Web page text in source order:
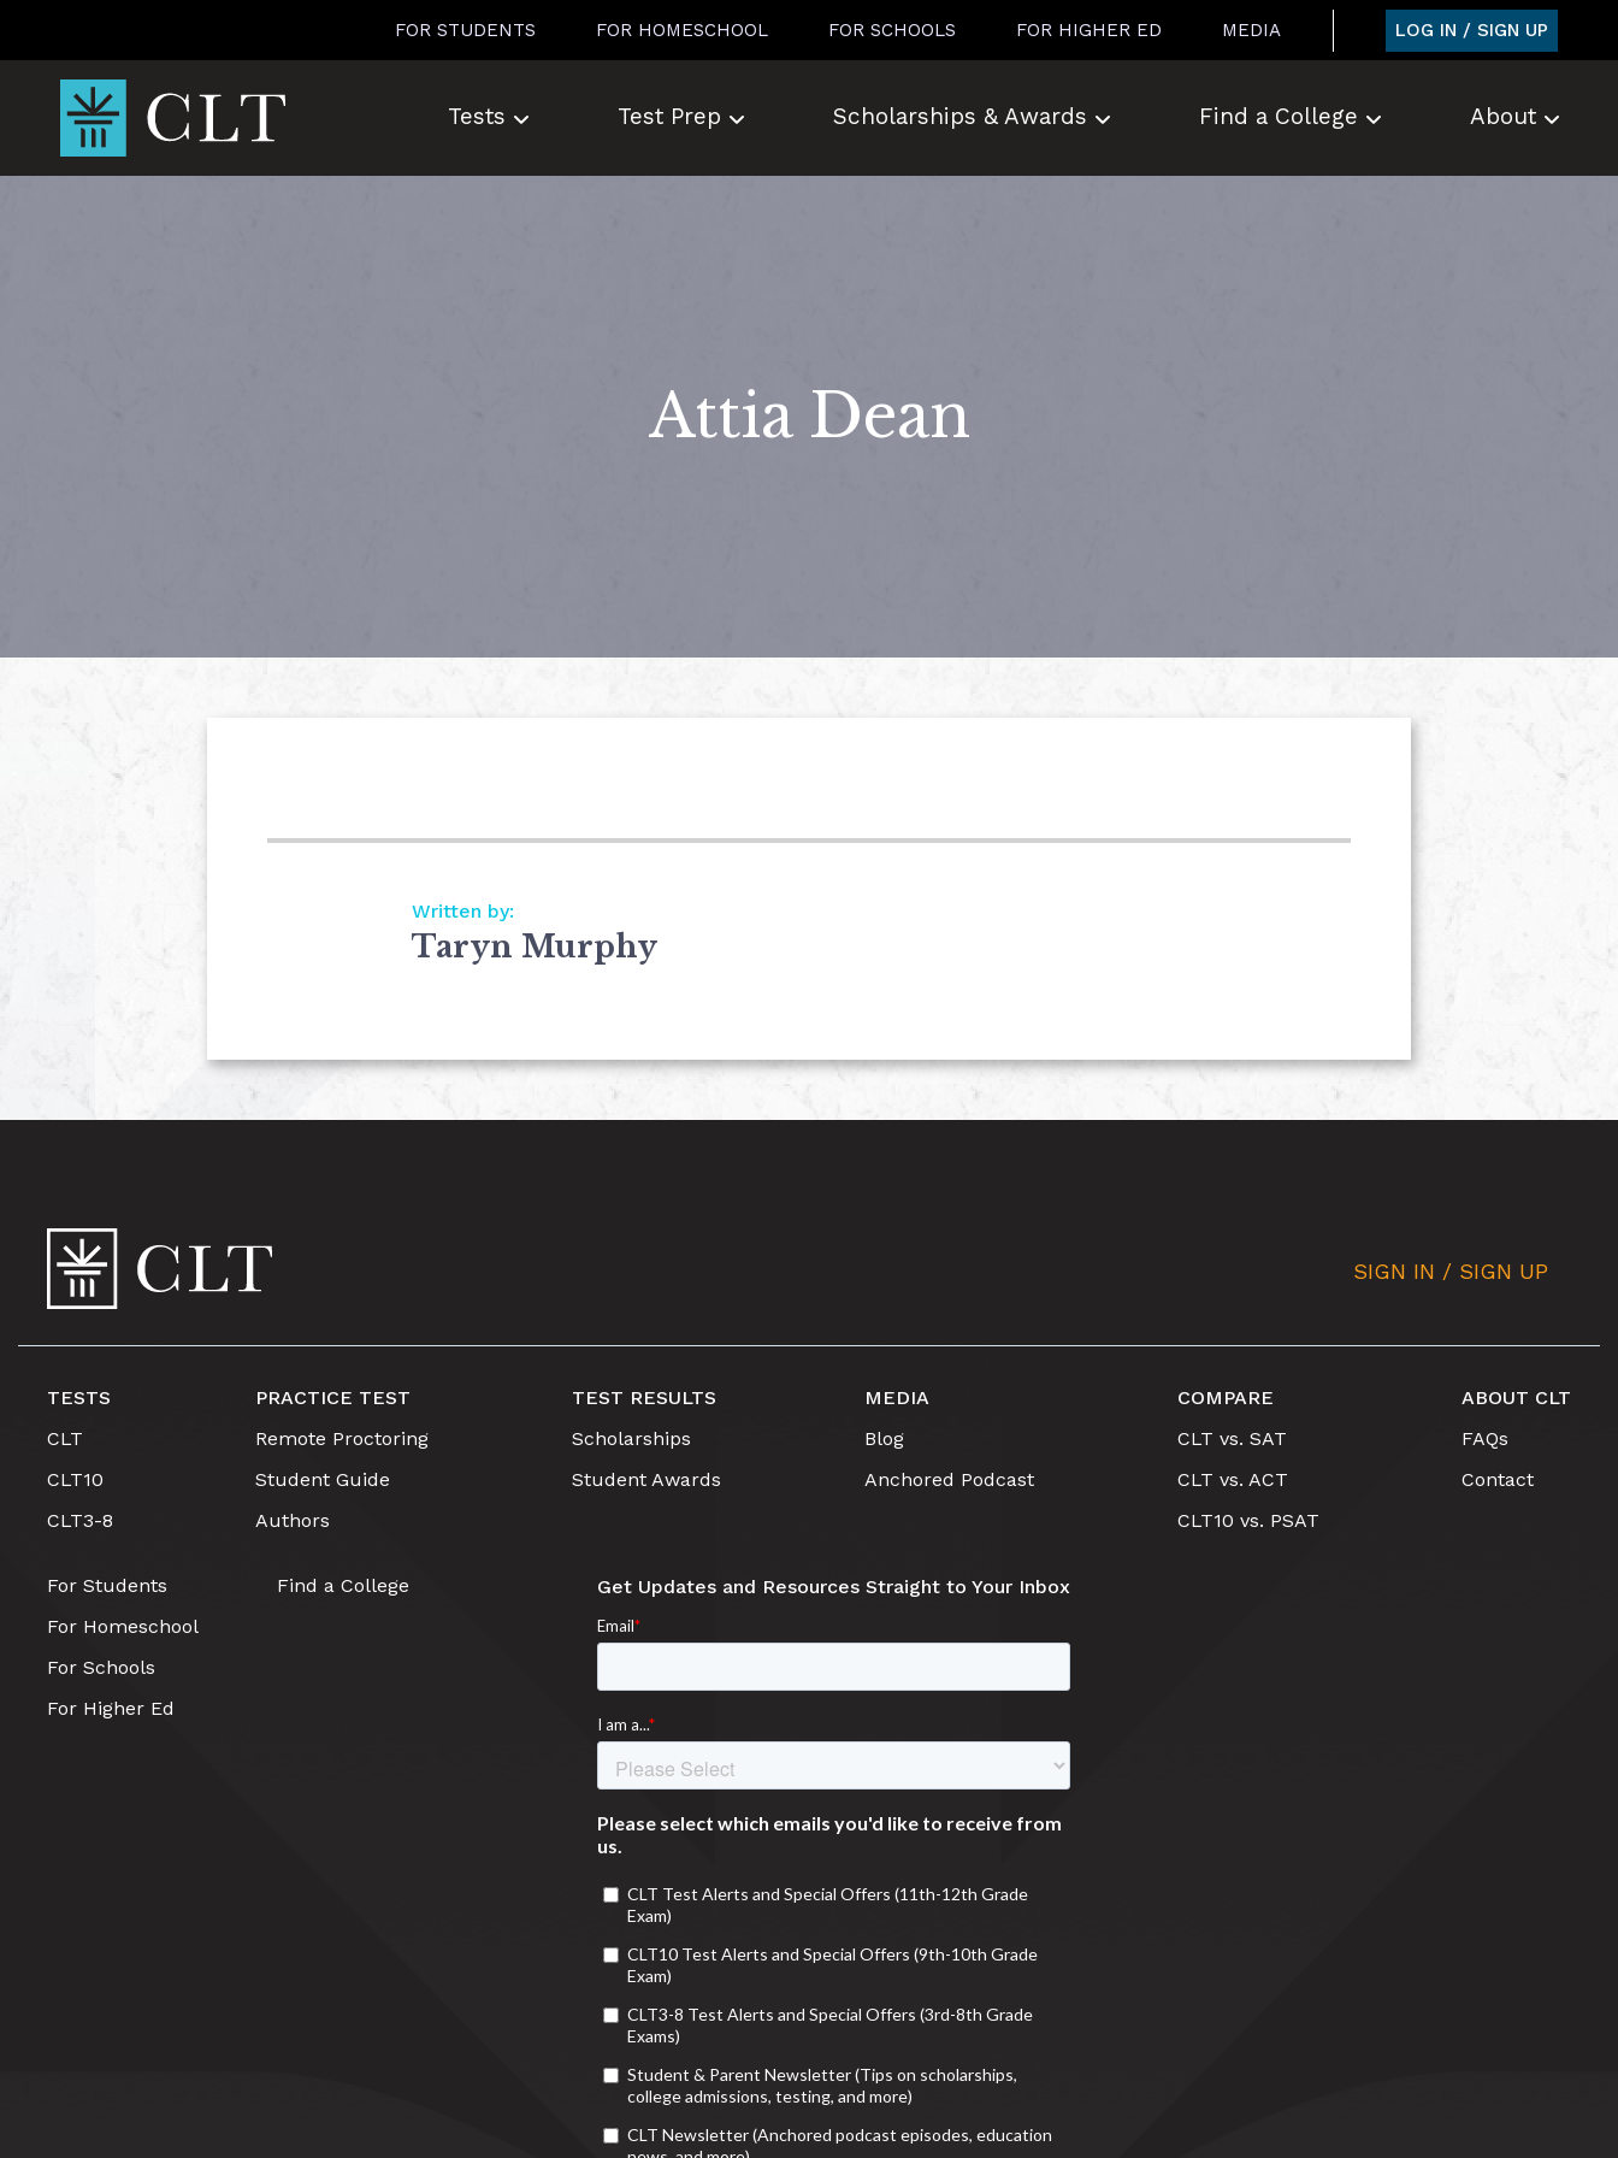
FOR STUDENTS FOR HOMESCHOOL FOR SCHOOLS FOR HIGHER ED MEDIA LOG IN / SIGN UP
Tests Test Prep Scholarships & Awards Find a College About
Attia Dean
Written by:
Taryn Murphy
SIGN IN / SIGN UP
TESTS
CLT
CLT10
CLT3-8
PRACTICE TEST
Remote Proctoring
Student Guide
Authors
TEST RESULTS
Scholarships
Student Awards
MEDIA
Blog
Anchored Podcast
COMPARE
CLT vs. SAT
CLT vs. ACT
CLT10 vs. PSAT
ABOUT CLT
FAQs
Contact
For Students
For Homeschool
For Schools
For Higher Ed
Find a College Get Updates and Resources Straight to Your Inbox